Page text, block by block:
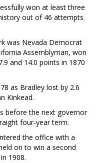
won at least three
out of 46 attempts
was Nevada Democrat
Assemblyman, won
and 14.0 points in 1870
as Bradley lost by 2.6
Kinkead.
before the next governor
four-year term.
the office with a
on to win a second
1908.